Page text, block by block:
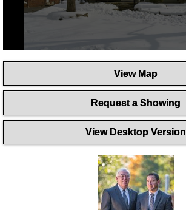
seconds
2
minutes,
seconds
View Map
Request a Showing
View Desktop Version